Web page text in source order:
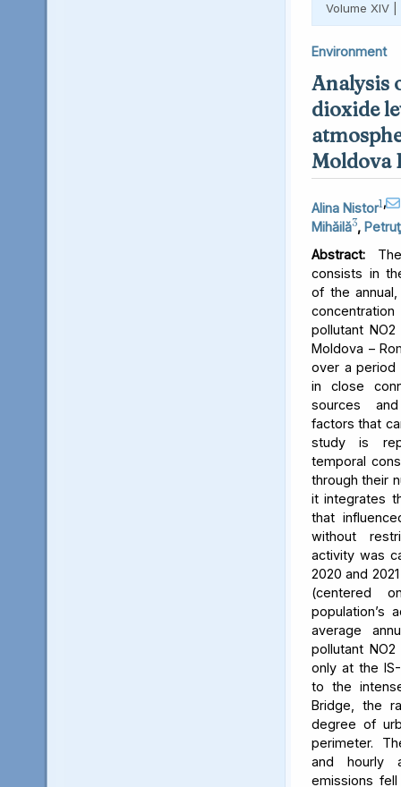
Volume XIV |
Environment
Analysis
dioxide
Moldova
Alina Nistor1,
Mihăilă3,
Abstract:
consists in
of the
pollutant
Moldova –
over a period
in close
sources
factors that
study is
temporal
through their
it integrates
that
without
activity was
2020 and
(centered
population’s
average
pollutant
only at the
to the
Bridge, the
degree of
perimeter.
and hourly
emissions